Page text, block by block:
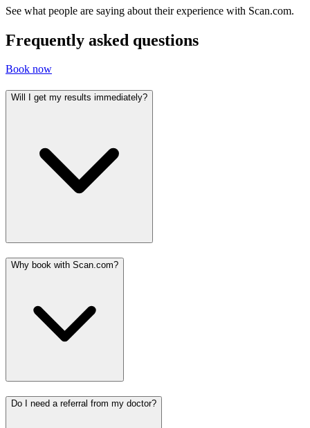
See what people are saying about their experience with Scan.com.
Frequently asked questions
Book now
Will I get my results immediately?
Why book with Scan.com?
Do I need a referral from my doctor?